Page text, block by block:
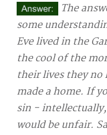
The
some
Eve lived in the
the cool of the
their lives they no
made a home. If
sin -
would be unfair.